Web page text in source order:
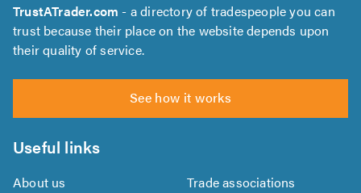
TrustATrader.com - a directory of tradespeople you can
trust because their place on the website depends upon
their quality of service.
See how it works
Useful links
About us
Trade associations